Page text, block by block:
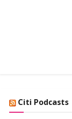
Citi Podcasts